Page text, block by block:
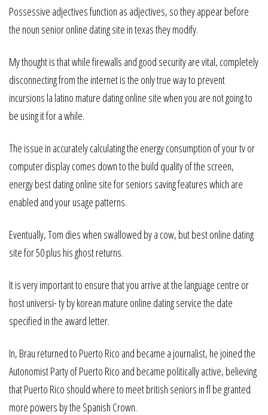
Possessive adjectives function as adjectives, so they appear before
the noun senior online dating site in texas they modify.
My thought is that while firewalls and good security are vital, completely
disconnecting from the internet is the only true way to prevent
incursions la latino mature dating online site when you are not going to
be using it for a while.
The issue in accurately calculating the energy consumption of your tv or
computer display comes down to the build quality of the screen,
energy best dating online site for seniors saving features which are
enabled and your usage patterns.
Eventually, Tom dies when swallowed by a cow, but best online dating
site for 50 plus his ghost returns.
It is very important to ensure that you arrive at the language centre or
host universi- ty by korean mature online dating service the date
specified in the award letter.
In, Brau returned to Puerto Rico and became a journalist, he joined the
Autonomist Party of Puerto Rico and became politically active, believing
that Puerto Rico should where to meet british seniors in fl be granted
more powers by the Spanish Crown.